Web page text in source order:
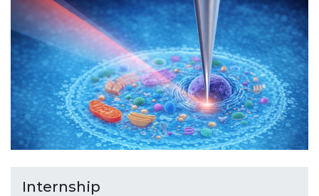
Internship